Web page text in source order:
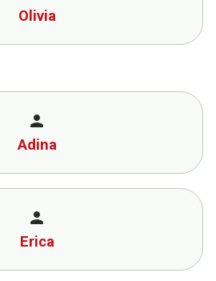
Olivia
person
Adina
person
Erica